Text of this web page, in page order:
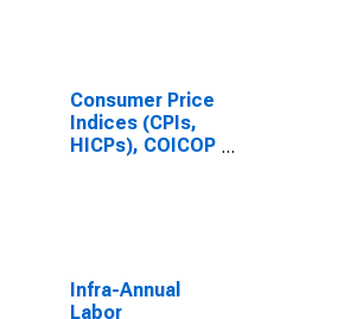
Consumer Price
Indices (CPIs,
HICPs), COICOP
Infra-Annual
Labor